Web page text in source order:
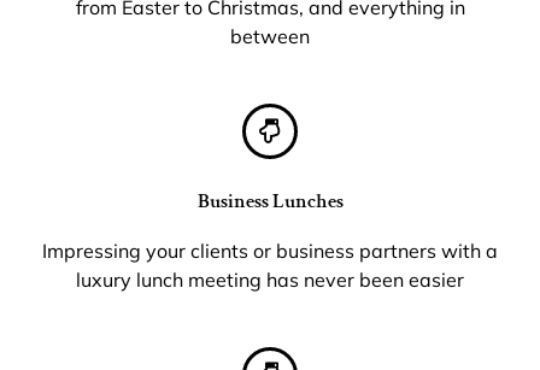
from Easter to Christmas, and everything in
between
Business Lunches
Impressing your clients or business partners with a
luxury lunch meeting has never been easier